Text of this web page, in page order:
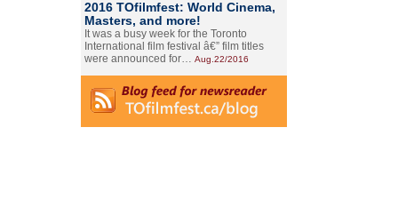
2016 TOfilmfest: World Cinema,
Masters, and more!
It was a busy week for the Toronto
International film festival â€” film titles
were announced for… Aug.22/2016